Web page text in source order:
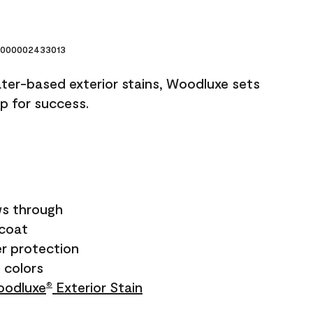
based exterior stains, Woodluxe sets
for success.
through
protection
colors
® Exterior Stain